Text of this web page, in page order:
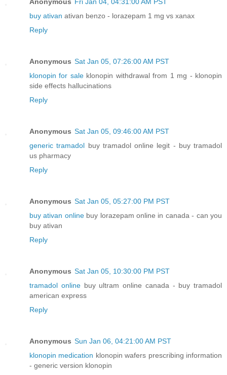
buy ativan ativan benzo - lorazepam 1 mg vs xanax
Reply
Anonymous Sat Jan 05, 07:26:00 AM PST
klonopin for saleklonopin withdrawal from 1 mg - klonopin
side effects hallucinations
Reply
Anonymous Sat Jan 05, 09:46:00 AM PST
generic tramadol buy tramadol online legit - buy tramadol
us pharmacy
Reply
Anonymous Sat Jan 05, 05:27:00 PM PST
buy ativan onlinebuy lorazepam online in canada - can you
buy ativan
Reply
Anonymous Sat Jan 05, 10:30:00 PM PST
tramadol onlinebuy ultram online canada - buy tramadol
american express
Reply
Anonymous Sun Jan 06, 04:21:00 AM PST
klonopin medication klonopin wafers prescribing information
- generic version klonopin